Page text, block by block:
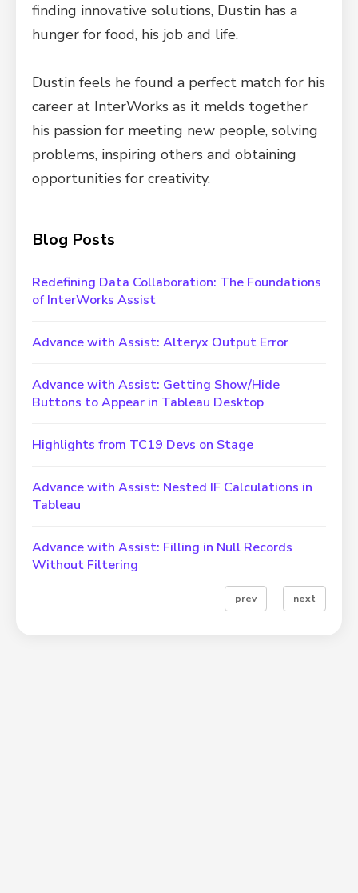
finding innovative solutions, Dustin has a
hunger for food, his job and life.
Dustin feels he found a perfect match for his
career at InterWorks as it melds together
his passion for meeting new people, solving
problems, inspiring others and obtaining
opportunities for creativity.
Blog Posts
Redefining Data Collaboration: The Foundations
of InterWorks Assist
Advance with Assist: Alteryx Output Error
Advance with Assist: Getting Show/Hide
Buttons to Appear in Tableau Desktop
Highlights from TC19 Devs on Stage
Advance with Assist: Nested IF Calculations in
Tableau
Advance with Assist: Filling in Null Records
Without Filtering
prev next